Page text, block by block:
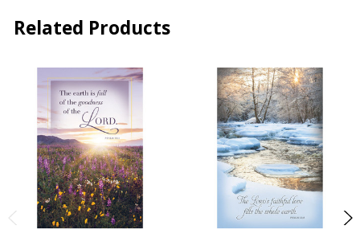
Related Products